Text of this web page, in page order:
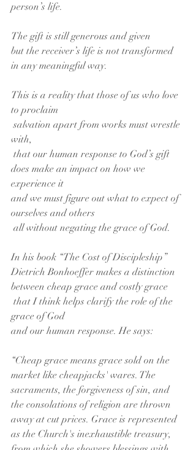
person’s life.
The gift is still generous and given
but the receiver’s life is not transformed
in any meaningful way.
This is a reality that those of us who love
to proclaim
salvation apart from works must wrestle
with,
that our human response to God’s gift
does make an impact on how we
experience it
and we must figure out what to expect of
ourselves and others
all without negating the grace of God.
In his book “The Cost of Discipleship”
Dietrich Bonhoeffer makes a distinction
between cheap grace and costly grace
that I think helps clarify the role of the
grace of God
and our human response. He says:
“Cheap grace means grace sold on the
market like cheapjacks' wares. The
sacraments, the forgiveness of sin, and
the consolations of religion are thrown
away at cut prices. Grace is represented
as the Church's inexhaustible treasury,